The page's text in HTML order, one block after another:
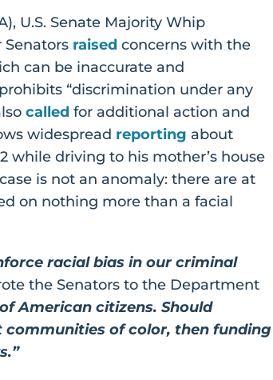
U.S. Senate Majority Whip
Senators raised concerns with the
can be inaccurate and
“discrimination under any
called for additional action and
widespread reporting about
while driving to his mother’s house
is not an anomaly: there are at
on nothing more than a facial
racial bias in our criminal
the Senators to the Department
American citizens. Should
of color, then funding